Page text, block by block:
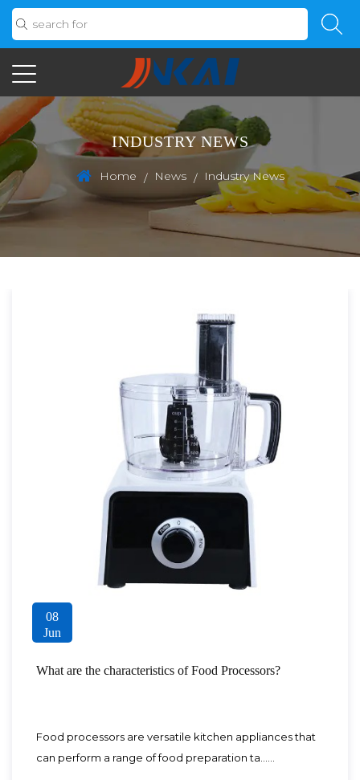
INDUSTRY NEWS
Home / News / Industry News
08
Jun
What are the characteristics of Food Processors?
Food processors are versatile kitchen appliances that
can perform a range of food preparation ta......